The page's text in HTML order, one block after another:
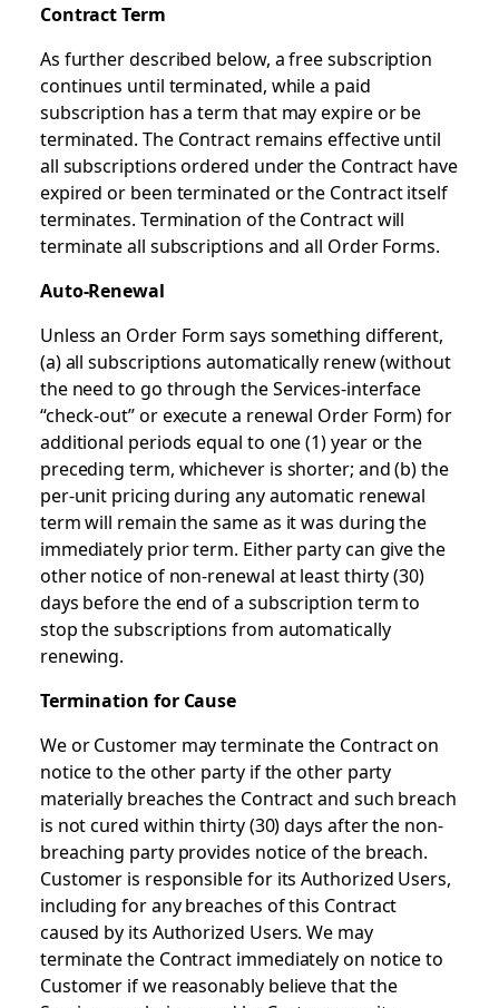
Contract Term
As further described below, a free subscription
continues until terminated, while a paid
subscription has a term that may expire or be
terminated. The Contract remains effective until
all subscriptions ordered under the Contract have
expired or been terminated or the Contract itself
terminates. Termination of the Contract will
terminate all subscriptions and all Order Forms.
Auto-Renewal
Unless an Order Form says something different,
(a) all subscriptions automatically renew (without
the need to go through the Services-interface
“check-out” or execute a renewal Order Form) for
additional periods equal to one (1) year or the
preceding term, whichever is shorter; and (b) the
per-unit pricing during any automatic renewal
term will remain the same as it was during the
immediately prior term. Either party can give the
other notice of non-renewal at least thirty (30)
days before the end of a subscription term to
stop the subscriptions from automatically
renewing.
Termination for Cause
We or Customer may terminate the Contract on
notice to the other party if the other party
materially breaches the Contract and such breach
is not cured within thirty (30) days after the non-
breaching party provides notice of the breach.
Customer is responsible for its Authorized Users,
including for any breaches of this Contract
caused by its Authorized Users. We may
terminate the Contract immediately on notice to
Customer if we reasonably believe that the